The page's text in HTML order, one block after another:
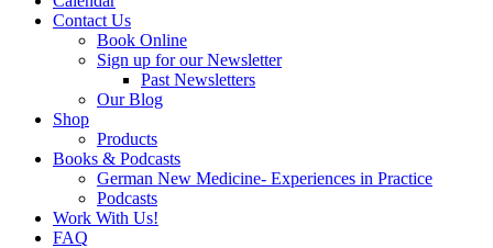
Contact Us
Book Online
Sign up for our Newsletter
Past Newsletters
Our Blog
Shop
Products
Books & Podcasts
German New Medicine- Experiences in Practice
Podcasts
Work With Us!
FAQ